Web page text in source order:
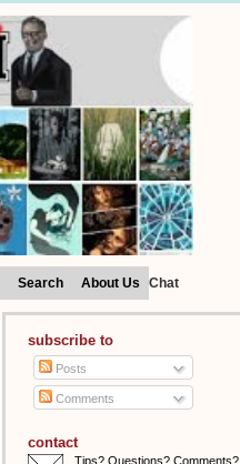
Search About Us Chat
subscribe to
Posts
Comments
contact
Tips? Questions? Comments?